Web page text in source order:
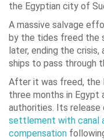
the Egyptian city of
A massive salvage
by the tides freed the
later, ending the crisis,
ships to pass through
After it was freed, the
three months in Egypt
authorities. Its
settlement with canal
compensation